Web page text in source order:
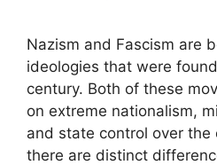
Nazism and Fascism are
ideologies that were
century. Both of these
on extreme nationalism,
and state control over the
there are distinct